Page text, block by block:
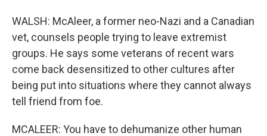
WALSH: McAleer, a former neo-Nazi and a Canadian
vet, counsels people trying to leave extremist
groups. He says some veterans of recent wars
come back desensitized to other cultures after
being put into situations where they cannot always
tell friend from foe.
MCALEER: You have to dehumanize other human